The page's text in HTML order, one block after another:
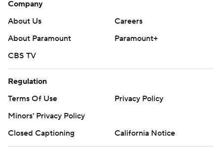
Company
About Us
Careers
About Paramount
Paramount+
CBS TV
Regulation
Terms Of Use
Privacy Policy
Minors' Privacy Policy
Closed Captioning
California Notice